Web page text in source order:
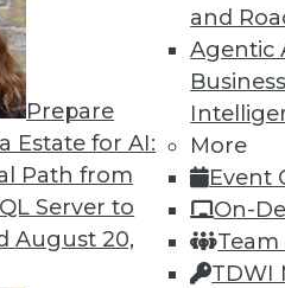
Prepare
Estate for AI:
Path from
Server to
August 20,
and
Agentic
More
Event
On-
Team
TDWI